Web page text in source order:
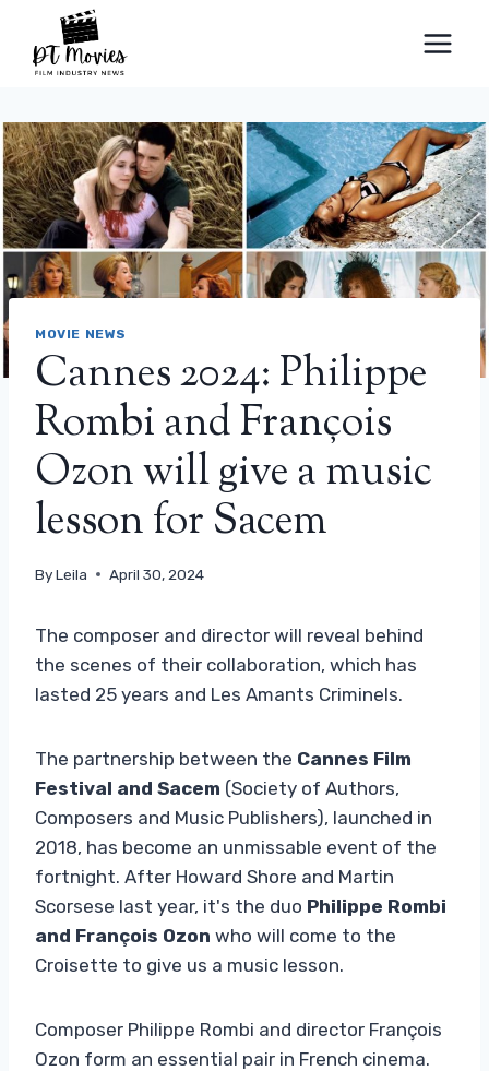
content
MOVIE NEWS
Cannes 2024: Philippe
Rombi and François
Ozon will give a music
lesson for Sacem
ByLeila April 30, 2024
The composer and director will reveal behind
the scenes of their collaboration, which has
lasted 25 years and Les Amants Criminels.
The partnership between the Cannes Film
Festival and Sacem (Society of Authors,
Composers and Music Publishers), launched in
2018, has become an unmissable event of the
fortnight. After Howard Shore and Martin
Scorsese last year, it's the duo Philippe Rombi
and François Ozon who will come to the
Croisette to give us a music lesson.
Composer Philippe Rombi and director François
Ozon form an essential pair in French cinema.